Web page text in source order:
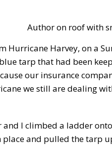
Author on roof with
Hurricane Harvey, on a
tarp that had been
our insurance
we still are dealing
I climbed a ladder
and pulled the tarp